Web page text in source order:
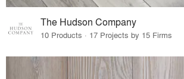
The Hudson Company
10 Products · 17 Projects by 15 Firms